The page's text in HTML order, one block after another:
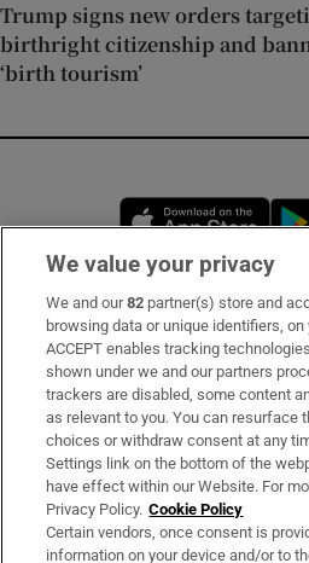
Trump signs new orders
birthright citizenship and
‘birth tourism’
Subscribe
Support
About Us
Irish Times Products & Services
OUR PARTNERS:
We value your privacy
We and our82 partner(s) store and
browsing data or unique identifiers,
ACCEPT enables tracking
shown under we and our partners
trackers are disabled, some content
as relevant to you. You can resurface
choices or withdraw consent at any
Settings link on the bottom of the
have effect within our Website. For
Privacy Policy. Cookie Policy
Certain vendors, once consent is
information on your device and/or to